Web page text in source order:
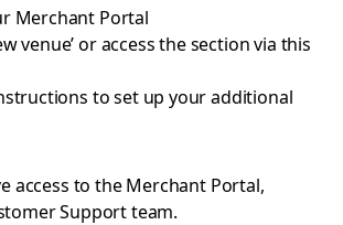
Merchant Portal
venue’ or access the section via this
to set up your additional
access to the Merchant Portal,
Support team.